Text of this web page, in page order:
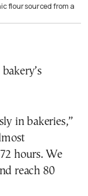
flour sourced from a
in bakeries,”
hours. We
reach 80